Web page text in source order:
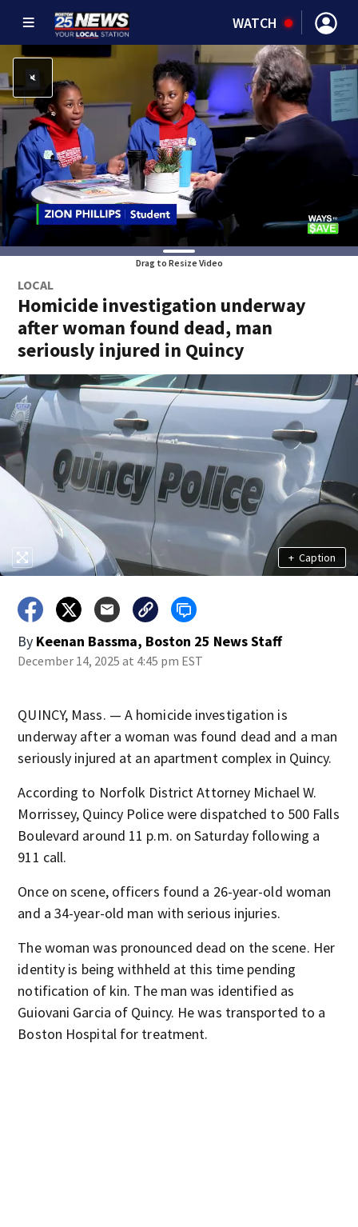
WATCH
Drag to Resize Video
LOCAL
Homicide investigation underway
after woman found dead, man
seriously injured in Quincy
+ Caption
By Keenan Bassma, Boston 25 News Staff
December 14, 2025 at 4:45 pm EST
QUINCY, Mass. — A homicide investigation is
underway after a woman was found dead and a man
seriously injured at an apartment complex in Quincy.
According to Norfolk District Attorney Michael W.
Morrissey, Quincy Police were dispatched to 500 Falls
Boulevard around 11 p.m. on Saturday following a
911 call.
Once on scene, officers found a 26-year-old woman
and a 34-year-old man with serious injuries.
The woman was pronounced dead on the scene. Her
identity is being withheld at this time pending
notification of kin. The man was identified as
Guiovani Garcia of Quincy. He was transported to a
Boston Hospital for treatment.